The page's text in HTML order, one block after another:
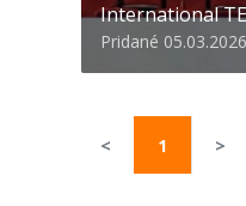
International
Pridané 05.03.2026
< 1 >